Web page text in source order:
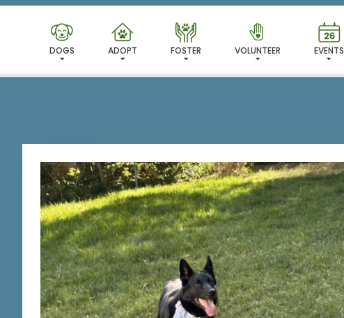
DOGS ADOPT FOSTER VOLUNTEER EVENTS